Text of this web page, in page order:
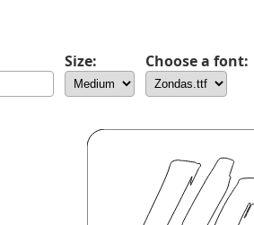
Size: Choose a font: